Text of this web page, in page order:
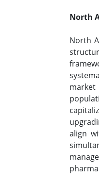
North
North
market
align